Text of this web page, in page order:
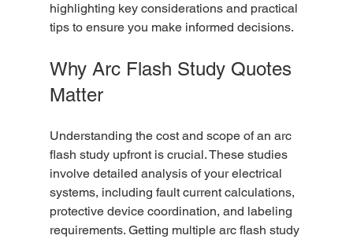
highlighting key considerations and practical
tips to ensure you make informed decisions.
Why Arc Flash Study Quotes
Matter
Understanding the cost and scope of an arc
flash study upfront is crucial. These studies
involve detailed analysis of your electrical
systems, including fault current calculations,
protective device coordination, and labeling
requirements. Getting multiple arc flash study